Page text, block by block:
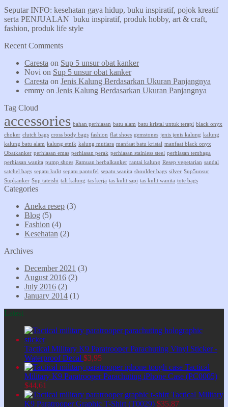
Seputar INFO: kesehatan gaya hidup, buku inspiratif, pojok kreatif
serta PENJUALAN buku inspiratif, produk hobby, art & craft,
fashion, produk life style
Recent Comments
Caresta on Sup 5 unsur obat kanker
Novi on Sup 5 unsur obat kanker
Caresta on Jenis Kalung Berdasarkan Ukuran Panjangnya
emmy on Jenis Kalung Berdasarkan Ukuran Panjangnya
Tag Cloud
accessories bahan perhiasan batu alam batu kristal untuk terapi black onyx
choker clutch bags cross body bags fashion flat shoes gemstones jenis jenis kalung kalung
kalung batu alam kalung etnik kalung mutiara manfaat batu kristal manfaat black onyx
Obatkanker perhiasan emas perhiasan perak perhiasan stainless steel perhiasan tembaga
perhiasan wanita pump shoes Ramuan herbalkanker rantai kalung Resep vegetarian sandal
satchel bags sepatu kulit sepatu pantofel sepatu wanita shoulder bags silver Sup5unsur
Supkanker Sup tateishi tali kalung tas kerja tas kulit sapi tas kulit wanita tote bags
Categories
Aneka resep (3)
Blog (5)
Fashion (4)
Kesehatan (2)
Archives
December 2021 (3)
August 2016 (2)
July 2016 (2)
January 2014 (1)
Latest
Tactical Military K9 Paratrooper Parachuting Vinyl Sticker -
Waterproof Decal $3,95
Tactical
Military K9 Paratrooper Parachuting iPhone Case (PC0005)
$44,61
Tactical Military
K9 Paratrooper Graphic T-Shirt (T0029) $35,87